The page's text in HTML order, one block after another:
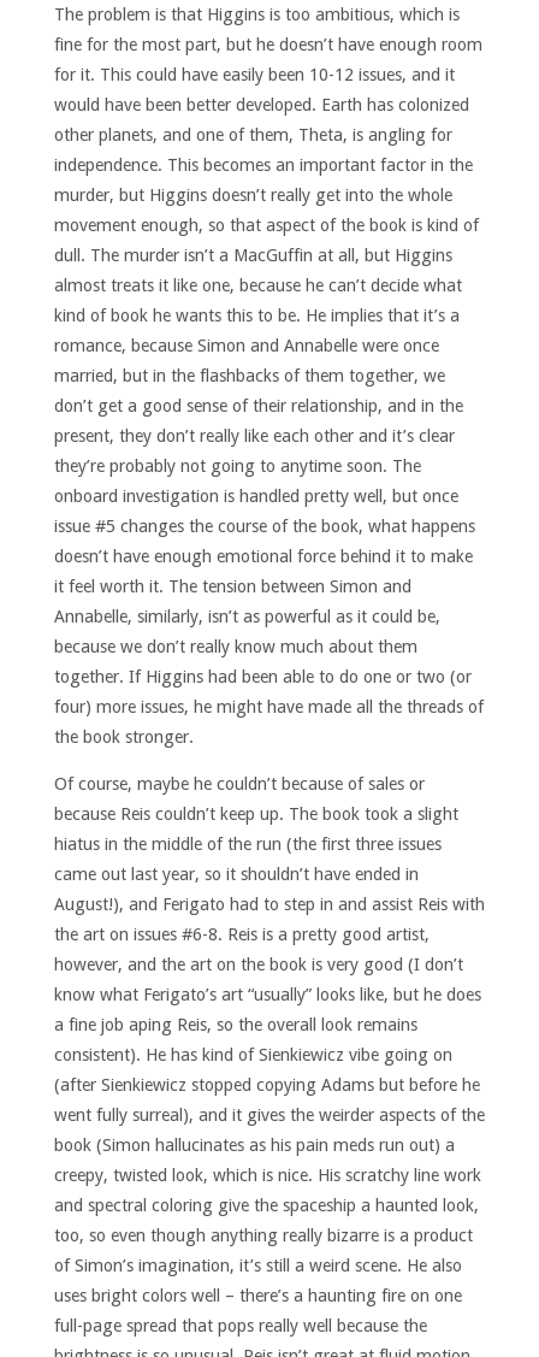
The problem is that Higgins is too ambitious, which is
fine for the most part, but he doesn’t have enough room
for it. This could have easily been 10-12 issues, and it
would have been better developed. Earth has colonized
other planets, and one of them, Theta, is angling for
independence. This becomes an important factor in the
murder, but Higgins doesn’t really get into the whole
movement enough, so that aspect of the book is kind of
dull. The murder isn’t a MacGuffin at all, but Higgins
almost treats it like one, because he can’t decide what
kind of book he wants this to be. He implies that it’s a
romance, because Simon and Annabelle were once
married, but in the flashbacks of them together, we
don’t get a good sense of their relationship, and in the
present, they don’t really like each other and it’s clear
they’re probably not going to anytime soon. The
onboard investigation is handled pretty well, but once
issue #5 changes the course of the book, what happens
doesn’t have enough emotional force behind it to make
it feel worth it. The tension between Simon and
Annabelle, similarly, isn’t as powerful as it could be,
because we don’t really know much about them
together. If Higgins had been able to do one or two (or
four) more issues, he might have made all the threads of
the book stronger.
Of course, maybe he couldn’t because of sales or
because Reis couldn’t keep up. The book took a slight
hiatus in the middle of the run (the first three issues
came out last year, so it shouldn’t have ended in
August!), and Ferigato had to step in and assist Reis with
the art on issues #6-8. Reis is a pretty good artist,
however, and the art on the book is very good (I don’t
know what Ferigato’s art “usually” looks like, but he does
a fine job aping Reis, so the overall look remains
consistent). He has kind of Sienkiewicz vibe going on
(after Sienkiewicz stopped copying Adams but before he
went fully surreal), and it gives the weirder aspects of the
book (Simon hallucinates as his pain meds run out) a
creepy, twisted look, which is nice. His scratchy line work
and spectral coloring give the spaceship a haunted look,
too, so even though anything really bizarre is a product
of Simon’s imagination, it’s still a weird scene. He also
uses bright colors well – there’s a haunting fire on one
full-page spread that pops really well because the